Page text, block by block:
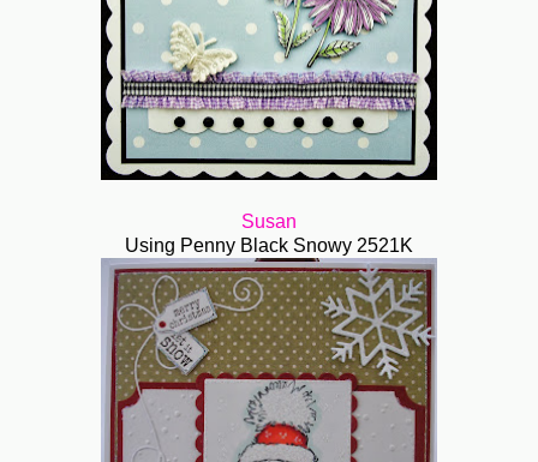
Susan
Using Penny Black Snowy 2521K